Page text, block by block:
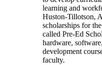
learning and
Huston-Tillotson,
scholarships for
called Pre-Ed
hardware,
development
faculty.